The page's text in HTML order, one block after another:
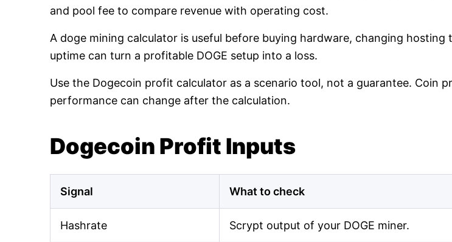
and pool fee to compare revenue with operating cost.
A doge mining calculator is useful before buying hardware, changing
uptime can turn a profitable DOGE setup into a loss.
Use the Dogecoin profit calculator as a scenario tool, not a guarantee. Coin
performance can change after the calculation.
Dogecoin Profit Inputs
Signal What to check
Hashrate Scrypt output of your DOGE miner.